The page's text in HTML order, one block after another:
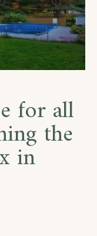
for all
the
in